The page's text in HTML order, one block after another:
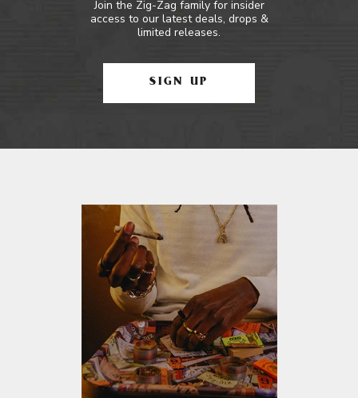
Join the Zig-Zag family for insider
access to our latest deals, drops &
limited releases.
SIGN UP